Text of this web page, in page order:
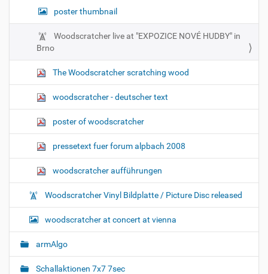
poster thumbnail
Woodscratcher live at "EXPOZICE NOVÉ HUDBY" in
Brno
The Woodscratcher scratching wood
woodscratcher - deutscher text
poster of woodscratcher
pressetext fuer forum alpbach 2008
woodscratcher aufführungen
Woodscratcher Vinyl Bildplatte / Picture Disc released
woodscratcher at concert at vienna
armAlgo
Schallaktionen 7x7 7sec